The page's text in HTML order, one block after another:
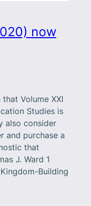
now
Volume XXI
Studies is
also consider
and purchase a
that
J. Ward 1
Building